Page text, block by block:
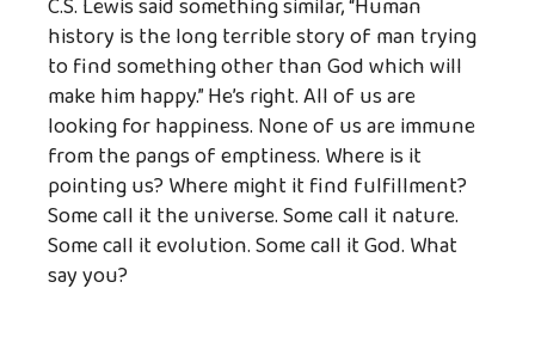
C.S. Lewis said something similar, “Human
history is the long terrible story of man trying
to find something other than God which will
make him happy.” He’s right. All of us are
looking for happiness. None of us are immune
from the pangs of emptiness. Where is it
pointing us? Where might it find fulfillment?
Some call it the universe. Some call it nature.
Some call it evolution. Some call it God. What
say you?